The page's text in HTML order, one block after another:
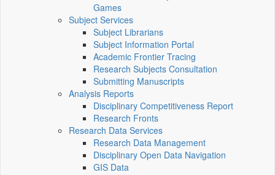
Games
Subject Services
Subject Librarians
Subject Information Portal
Academic Frontier Tracing
Research Subjects Consultation
Submitting Manuscripts
Analysis Reports
Disciplinary Competitiveness Report
Research Fronts
Research Data Services
Research Data Management
Disciplinary Open Data Navigation
GIS Data